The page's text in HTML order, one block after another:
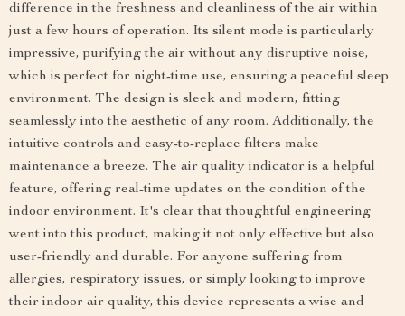
difference in the freshness and cleanliness of the air within
just a few hours of operation. Its silent mode is particularly
impressive, purifying the air without any disruptive noise,
which is perfect for night-time use, ensuring a peaceful sleep
environment. The design is sleek and modern, fitting
seamlessly into the aesthetic of any room. Additionally, the
intuitive controls and easy-to-replace filters make
maintenance a breeze. The air quality indicator is a helpful
feature, offering real-time updates on the condition of the
indoor environment. It's clear that thoughtful engineering
went into this product, making it not only effective but also
user-friendly and durable. For anyone suffering from
allergies, respiratory issues, or simply looking to improve
their indoor air quality, this device represents a wise and